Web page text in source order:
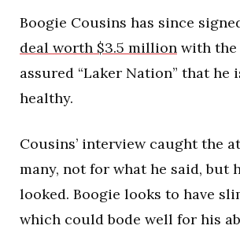
Boogie Cousins has since
deal worth $3.5 million with the
assured “Laker Nation” that he
healthy.
Cousins’ interview caught the
many, not for what he said, but
looked. Boogie looks to have
which could bode well for his